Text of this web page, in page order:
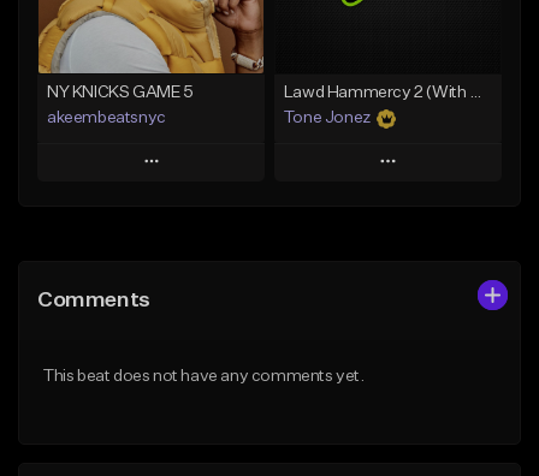
From $35.00
Find similar
NY KNICKS GAME 5
akeembeatsnyc
Play
Like Beat
Lawd Hammercy 2 (With Hook)
Tone Jonez
Play
Comments
This beat does not have any comments yet.